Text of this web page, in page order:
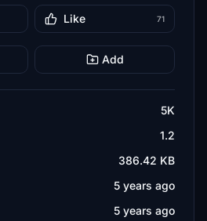
Like 71
Add
5K
1.2
386.42 KB
5 years ago
5 years ago